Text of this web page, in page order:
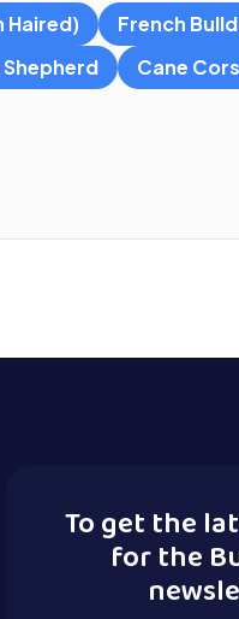
Haired)
French
Cane
To get the
for the